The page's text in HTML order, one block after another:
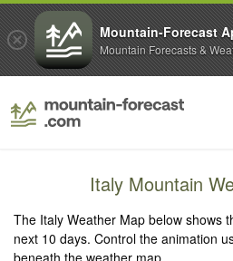
Italy Mountain
The Italy Weather Map below shows
next 10 days. Control the animation
Mountain-Forecast
Mountain Forecasts &